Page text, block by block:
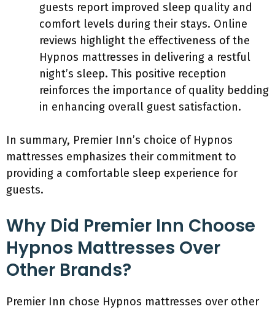
guests report improved sleep quality and
comfort levels during their stays. Online
reviews highlight the effectiveness of the
Hypnos mattresses in delivering a restful
night’s sleep. This positive reception
reinforces the importance of quality bedding
in enhancing overall guest satisfaction.
In summary, Premier Inn’s choice of Hypnos
mattresses emphasizes their commitment to
providing a comfortable sleep experience for
guests.
Why Did Premier Inn Choose
Hypnos Mattresses Over
Other Brands?
Premier Inn chose Hypnos mattresses over other